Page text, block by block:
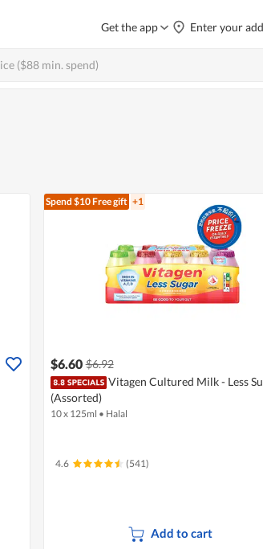
Get the app Enter your
Spend $10Free gift +1
$6.60 $6.92
Vitagen Cultured Milk - Less
(Assorted)
10 x 125ml • Halal
4.6 (541)
Add to cart